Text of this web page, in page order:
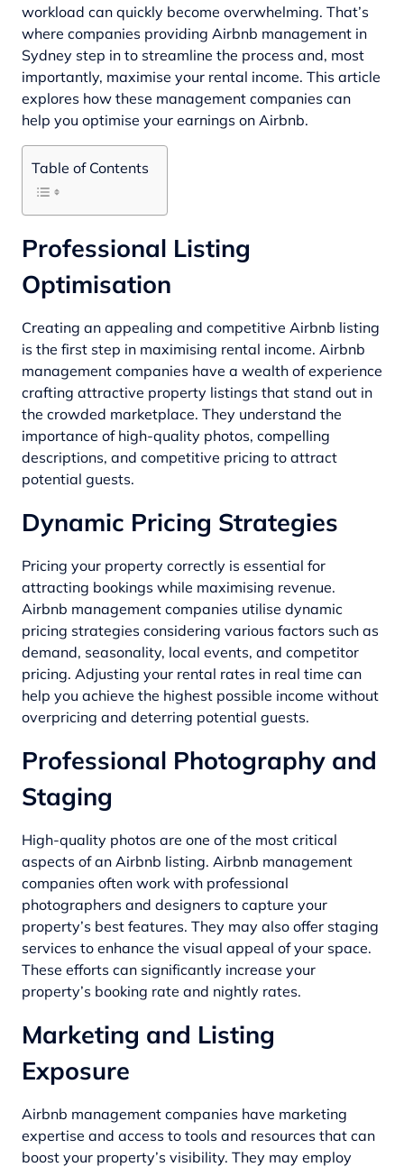
workload can quickly become overwhelming. That’s
where companies providing Airbnb management in
Sydney step in to streamline the process and, most
importantly, maximise your rental income. This article
explores how these management companies can
help you optimise your earnings on Airbnb.
Table of Contents
Professional Listing
Optimisation
Creating an appealing and competitive Airbnb listing
is the first step in maximising rental income. Airbnb
management companies have a wealth of experience
crafting attractive property listings that stand out in
the crowded marketplace. They understand the
importance of high-quality photos, compelling
descriptions, and competitive pricing to attract
potential guests.
Dynamic Pricing Strategies
Pricing your property correctly is essential for
attracting bookings while maximising revenue.
Airbnb management companies utilise dynamic
pricing strategies considering various factors such as
demand, seasonality, local events, and competitor
pricing. Adjusting your rental rates in real time can
help you achieve the highest possible income without
overpricing and deterring potential guests.
Professional Photography and
Staging
High-quality photos are one of the most critical
aspects of an Airbnb listing. Airbnb management
companies often work with professional
photographers and designers to capture your
property’s best features. They may also offer staging
services to enhance the visual appeal of your space.
These efforts can significantly increase your
property’s booking rate and nightly rates.
Marketing and Listing
Exposure
Airbnb management companies have marketing
expertise and access to tools and resources that can
boost your property’s visibility. They may employ